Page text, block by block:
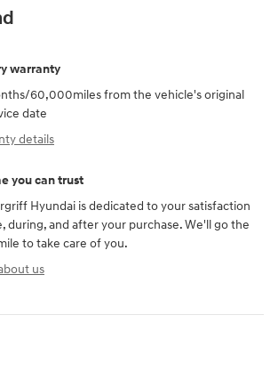
warranty
60,000miles from the vehicle's original
date
details
you can trust
Hyundai is dedicated to your satisfaction
during, and after your purchase. We'll go the
to take care of you.
us